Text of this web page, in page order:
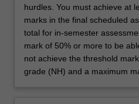
hurdles. You must achieve at
marks in the final scheduled
total for in-semester
mark of 50% or more to be
not achieve the threshold
grade (NH) and a maximum